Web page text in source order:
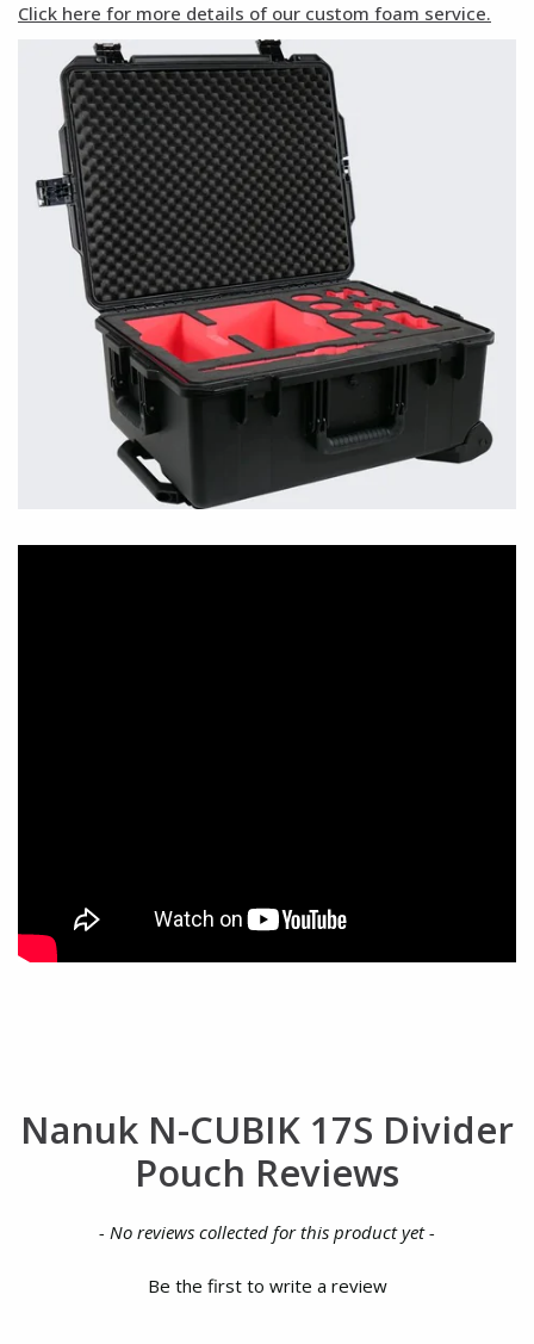
Click here for more details of our custom foam service.
Nanuk N-CUBIK 17S Divider
Pouch Reviews
- No reviews collected for this product yet -
Be the first to write a review
New content loaded